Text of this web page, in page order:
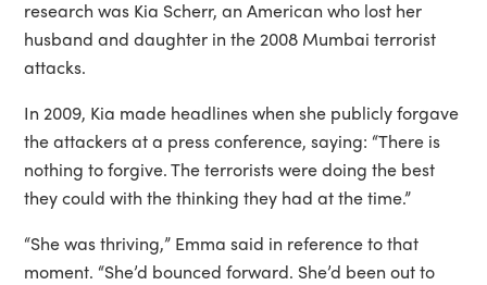
research was Kia Scherr, an American who lost her
husband and daughter in the 2008 Mumbai terrorist
attacks.
In 2009, Kia made headlines when she publicly forgave
the attackers at a press conference, saying: “There is
nothing to forgive. The terrorists were doing the best
they could with the thinking they had at the time.”
“She was thriving,” Emma said in reference to that
moment. “She’d bounced forward. She’d been out to